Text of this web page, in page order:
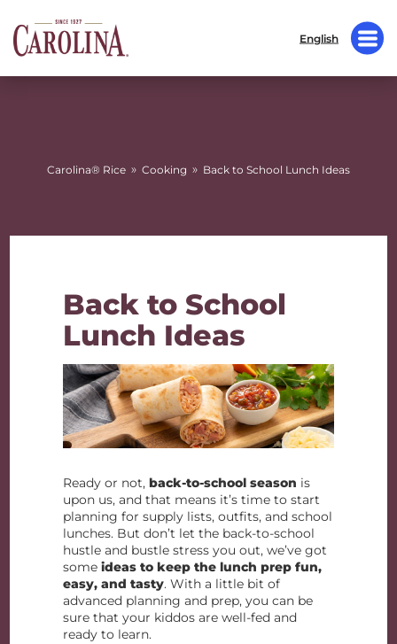
English
Carolina® Rice » Cooking » Back to School Lunch Ideas
Back to School
Lunch Ideas
Ready or not, back-to-school season is
upon us, and that means it’s time to start
planning for supply lists, outfits, and school
lunches. But don’t let the back-to-school
hustle and bustle stress you out, we’ve got
someideas to keep the lunch prep fun,
easy, and tasty. With a little bit of
advanced planning and prep, you can be
sure that your kiddos are well-fed and
ready to learn.